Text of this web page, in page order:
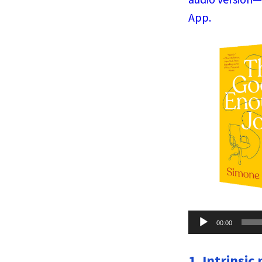
App.
Audio
Player
00:00